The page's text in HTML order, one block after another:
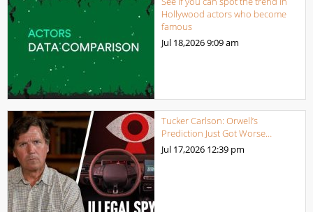
Hollywood actors who become
famous
Jul 18,20269:09 am
Tucker Carlson: Orwell’s
Prediction Just Got Worse…
Jul 17,2026 12:39 pm